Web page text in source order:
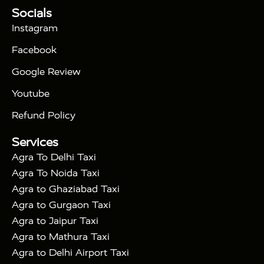
Tour Packages :
Days Golden Triangle Tour
Taj Mahal Tour By Train
Gatimaan Train
Express Train
Sikri|Sunrise Agra Taj Mahal Tour
with Mehtab Bagh
Socials
Instagram
Facebook
Google Review
Youtube
Refund Policy
Services
Agra To Delhi Taxi
Agra To Noida Taxi
Agra to Ghaziabad Taxi
Agra to Gurgaon Taxi
Agra to Jaipur Taxi
Agra to Mathura Taxi
Agra to Delhi Airport Taxi